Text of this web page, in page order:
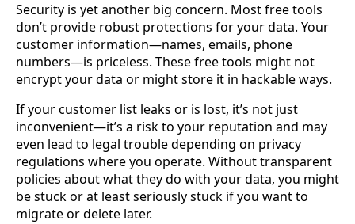
Security is yet another big concern. Most free tools
don’t provide robust protections for your data. Your
customer information—names, emails, phone
numbers—is priceless. These free tools might not
encrypt your data or might store it in hackable ways.
If your customer list leaks or is lost, it’s not just
inconvenient—it’s a risk to your reputation and may
even lead to legal trouble depending on privacy
regulations where you operate. Without transparent
policies about what they do with your data, you might
be stuck or at least seriously stuck if you want to
migrate or delete later.